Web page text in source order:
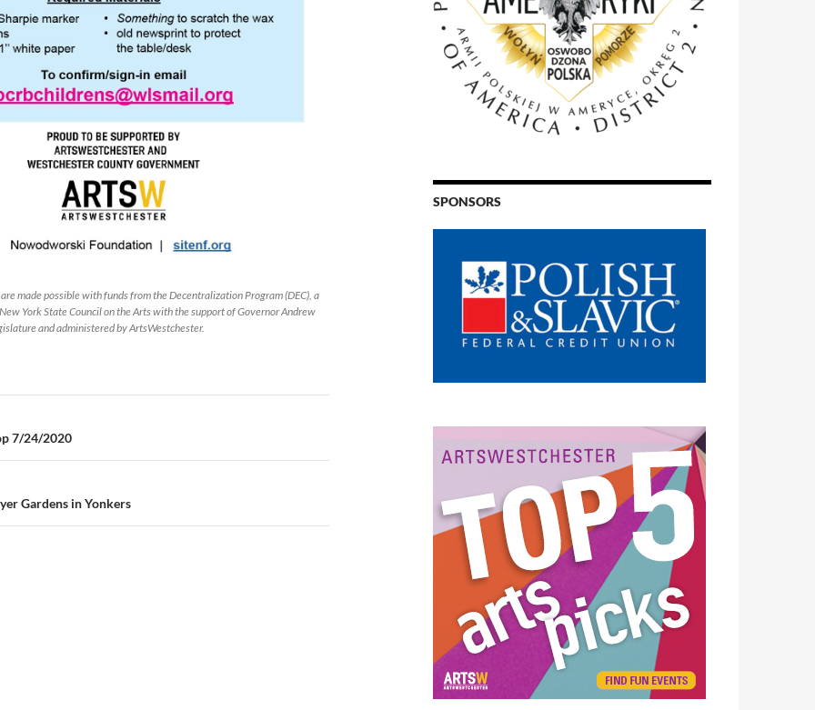
made possible with funds from the Decentralization Program (DEC), a
York State Council on the Arts with the support of Governor Andrew
and administered by ArtsWestchester.
7/24/2020
Gardens in Yonkers
SPONSORS